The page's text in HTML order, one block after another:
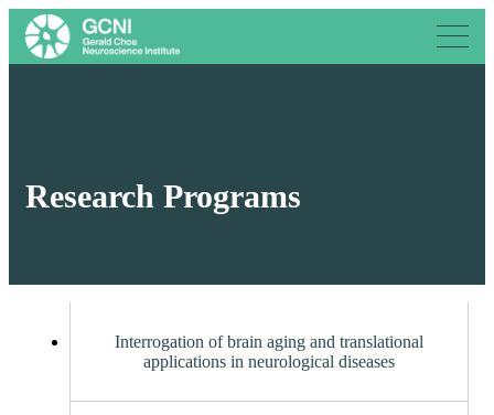
Research Programs
Interrogation of brain aging and translational
applications in neurological diseases